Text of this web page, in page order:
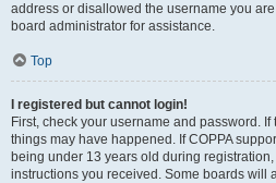
address or disallowed the username you
board administrator for assistance.
Top
I registered but cannot login!
First, check your username and password.
things may have happened. If COPPA
being under 13 years old during
instructions you received. Some boards will